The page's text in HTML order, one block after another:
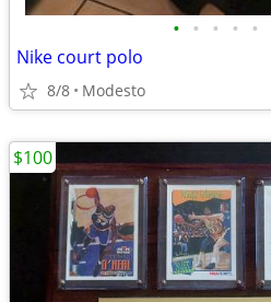
• • • • •
Nike court polo
8/8 Modesto
$100